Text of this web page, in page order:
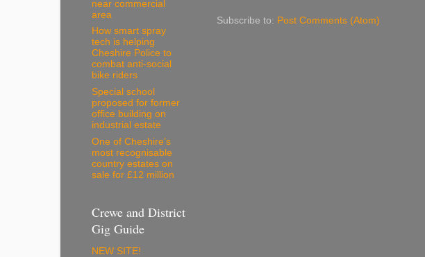
Subscribe to: Post Comments (Atom)
near commercial
area
How smart spray
tech is helping
Cheshire Police to
combat anti-social
bike riders
Special school
proposed for former
office building on
industrial estate
One of Cheshire’s
most recognisable
country estates on
sale for £12 million
Crewe and District
Gig Guide
NEW SITE!